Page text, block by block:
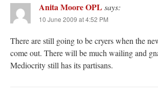
Anita Moore OPL says:
10 June 2009 at 4:52 PM
There are still going to be cryers when the
come out. There will be much wailing and
Mediocrity still has its partisans.